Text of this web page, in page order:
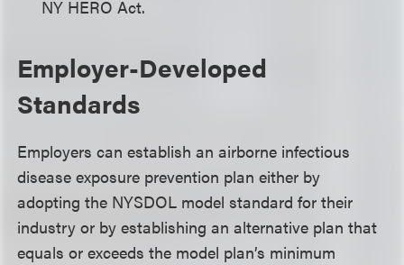
NY HERO Act.
Employer-Developed
Standards
Employers can establish an airborne infectious
disease exposure prevention plan either by
adopting the NYSDOL model standard for their
industry or by establishing an alternative plan that
equals or exceeds the model plan’s minimum